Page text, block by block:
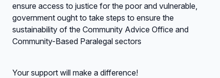
ensure access to justice for the poor and vulnerable,
government ought to take steps to ensure the
sustainability of the Community Advice Office and
Community-Based Paralegal sectors
Your support will make a difference!